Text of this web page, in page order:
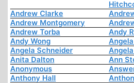
Andrew Clarke
Andrew Montgomery
Andrew Torba
Andy
Andy Wong
Angela Schneider
Anita Dalton
Ann
Anonymous
Anthony Hall